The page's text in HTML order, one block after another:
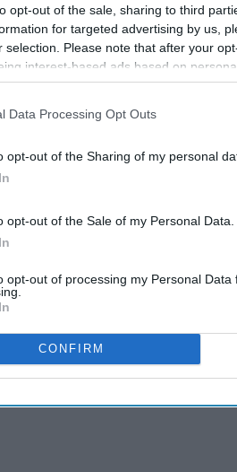
opt-out of the sale, sharing to third
for targeted advertising by us,
selection. Please note that after your
interest-based ads based on
to third parties prior to your
This information may also be disclosed
Data Processing Opt Outs
opt-out of the Sharing of my personal
opt-out of the Sale of my Personal Data.
opt-out of processing my Personal Data
CONFIRM
the human race, there are more
of questions about their
one other group of people or